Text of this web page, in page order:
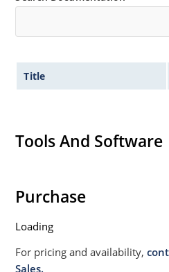
Title
Tools And Software
Purchase
Loading
For pricing and availability,
Sales.